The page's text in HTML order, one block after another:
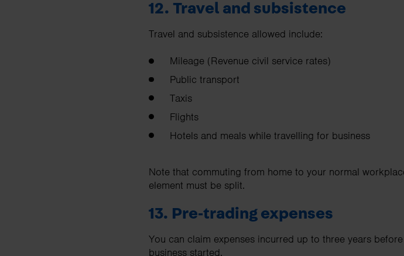
12. Travel and subsistence
Travel and subsistence allowed include:
Mileage (Revenue civil service rates)
Public transport
Taxis
Flights
Hotels and meals while travelling for business
Note that commuting from home to your normal
element must be split.
13. Pre‑trading expenses
You can claim expenses incurred up to three years
business started.